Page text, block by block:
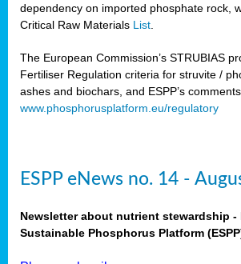
dependency on imported phosphate rock,
Critical Raw Materials List
The European Commission’s STRUBIAS
Fertiliser Regulation criteria for struvite /
ashes and biochars, and ESPP’s
www.phosphorusplatform.eu/regulatory
ESPP eNews no. 14 -
Newsletter about nutrient stewardship -
Sustainable Phosphorus Platform